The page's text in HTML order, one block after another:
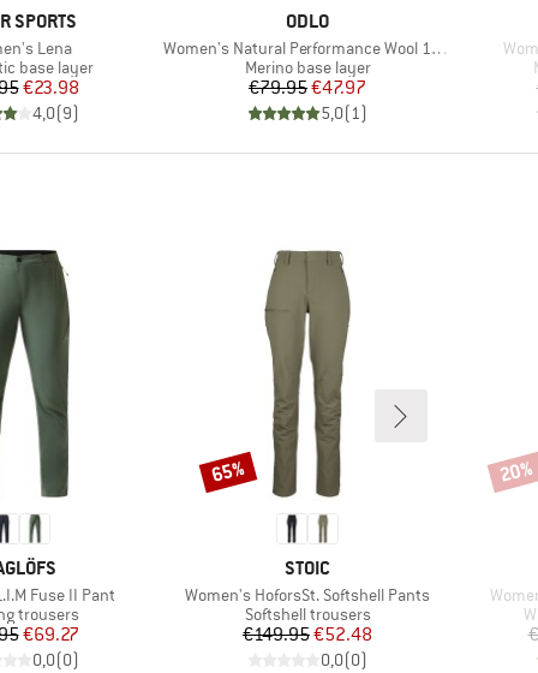
SPORTS
Lena
group
base layer
Price
Reduced Price
€23.98
4,0(9)
BRAND
ODLO
Item(s)
Women's Natural Performance Wool 130 Base Layer Tights
Product group
Merino base layer
Price
€79.95Reduced Price
€47.97
5,0(1)
Fuse II Pant
group
trousers
Price
Reduced Price
€69.27
0,0(0)
BRAND
STOIC
Item(s)
Women's HoforsSt. Softshell Pants
Product group
Softshell trousers
Price
€149.95Reduced Price
€52.48
0,0(0)
Discount
65% 20%